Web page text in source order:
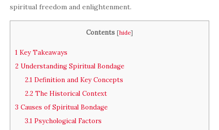
spiritual freedom and enlightenment.
Contents [hide]
1 Key Takeaways
2 Understanding Spiritual Bondage
2.1Definition and Key Concepts
2.2The Historical Context
3 Causes of Spiritual Bondage
3.1Psychological Factors